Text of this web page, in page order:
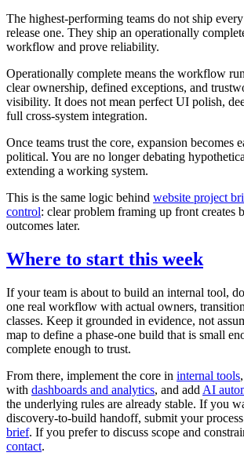
The highest-performing teams do not ship
release one. They ship an operationally
workflow and prove reliability.
Operationally complete means the workflow
clear ownership, defined exceptions, and
visibility. It does not mean perfect UI polish,
full cross-system integration.
Once teams trust the core, expansion becomes
political. You are no longer debating
extending a working system.
This is the same logic behind website project
control: clear problem framing up front creates
outcomes later.
Where to start this week
If your team is about to build an internal tool,
one real workflow with actual owners,
classes. Keep it grounded in evidence, not
map to define a phase-one build that is small
complete enough to trust.
From there, implement the core in internal tools
with dashboards and analytics, and add AI
the underlying rules are already stable. If you
discovery-to-build handoff, submit your
brief. If you prefer to discuss scope and
contact.